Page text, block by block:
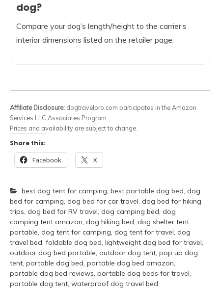
dog?
Compare your dog’s length/height to the carrier’s
interior dimensions listed on the retailer page.
Affiliate Disclosure: dogtravelpro.com participates in the Amazon
Services LLC Associates Program.
Prices and availability are subject to change.
Share this:
Facebook X
best dog tent for camping, best portable dog bed, dog
bed for camping, dog bed for car travel, dog bed for hiking
trips, dog bed for RV travel, dog camping bed, dog
camping tent amazon, dog hiking bed, dog shelter tent
portable, dog tent for camping, dog tent for travel, dog
travel bed, foldable dog bed, lightweight dog bed for travel,
outdoor dog bed portable, outdoor dog tent, pop up dog
tent, portable dog bed, portable dog bed amazon,
portable dog bed reviews, portable dog beds for travel,
portable dog tent, waterproof dog travel bed